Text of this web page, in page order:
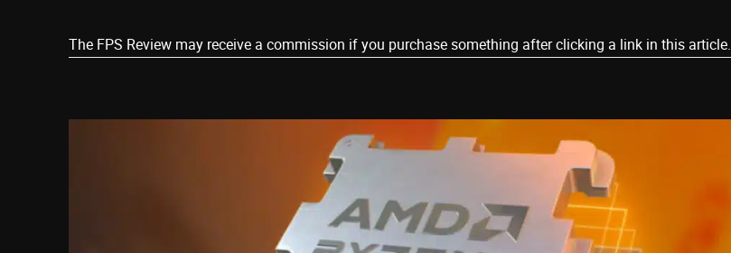
The FPS Review may receive a commission if you purchase something after clicking a link in this article.